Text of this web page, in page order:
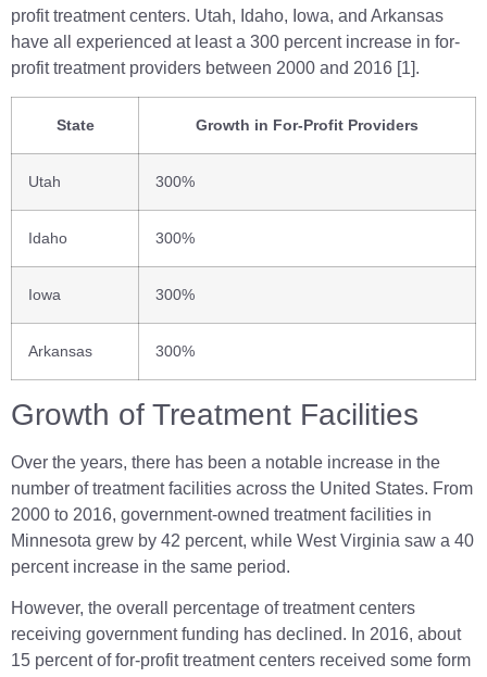
profit treatment centers. Utah, Idaho, Iowa, and Arkansas
have all experienced at least a 300 percent increase in for-
profit treatment providers between 2000 and 2016 [1].
State Growth in For-Profit Providers
Utah 300%
Idaho 300%
Iowa 300%
Arkansas 300%
Growth of Treatment Facilities
Over the years, there has been a notable increase in the
number of treatment facilities across the United States. From
2000 to 2016, government-owned treatment facilities in
Minnesota grew by 42 percent, while West Virginia saw a 40
percent increase in the same period.
However, the overall percentage of treatment centers
receiving government funding has declined. In 2016, about
15 percent of for-profit treatment centers received some form